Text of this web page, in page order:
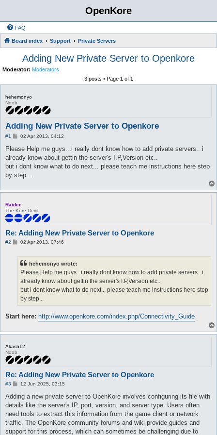
OpenKore
FAQ
Board index Support Private Servers
Adding New Private Server to Openkore
Moderator: Moderators
3 posts • Page 1of 1
hehemonyo
Noob
Adding New Private Server to Openkore
#1
P
s
02 Apr 2013, 04:12
Please Help me guys...i really dont know how to add private servers.. i
already know about gettin the server's I.P,Version etc..
but i dont know what to do next... please teach me instructions here step
by step...
Raider
The Kore Devil
Re: Adding New Private Server to Openkore
#2
P02 Apr 2013, 07:46
hehemonyo wrote:
Please Help me guys...i really dont know how to add private servers.. i
already know about gettin the server's I.P,Version etc..
but i dont know what to do next... please teach me instructions here step
by step...
Start here: http://www.openkore.com/index.php/Connectivity_Guide
Akash12
Noob
Re: Adding New Private Server to Openkore
#3
P
s
12 Jun 2025, 03:15
Adding a new private server to OpenKore involves configuring its file with
details like the server's IP, port, version, and server type. Users often
need tools to extract this information from the game client or network
traffic. The OpenKore community forums and wiki provide guides and
support for this process, which can sometimes be challenging due to